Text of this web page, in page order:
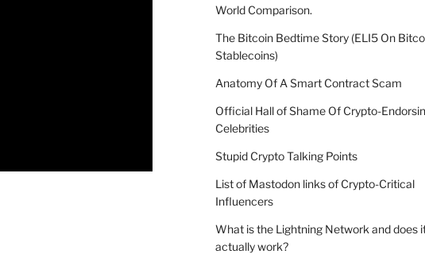
World Comparison.
The Bitcoin Bedtime Story (ELI5 On
Stablecoins)
Anatomy Of A Smart Contract Scam
Official Hall of Shame Of Crypto-
Celebrities
Stupid Crypto Talking Points
List of Mastodon links of Crypto-Critical
Influencers
What is the Lightning Network and does
actually work?